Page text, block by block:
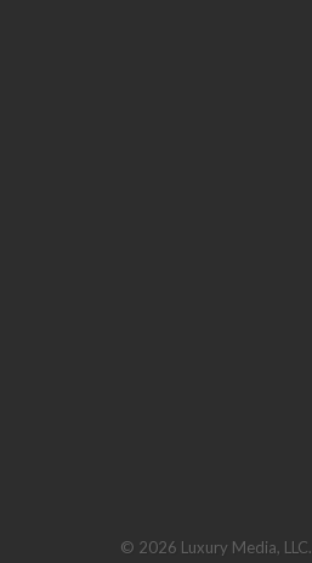
© 2026 Luxury Media, LLC.